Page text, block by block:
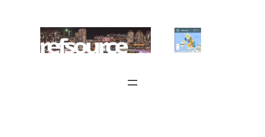
content